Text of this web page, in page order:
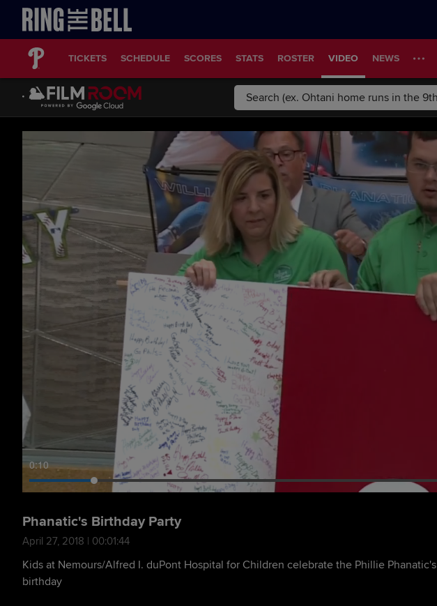
TICKETS SCHEDULE SCORES STATS ROSTER VIDEO NEWS
0:11
Phanatic's Birthday Party
April 27, 2018 | 00:01:44
Kids at Nemours/Alfred I. duPont Hospital for Children celebrate the Phillie Phanatic's
birthday